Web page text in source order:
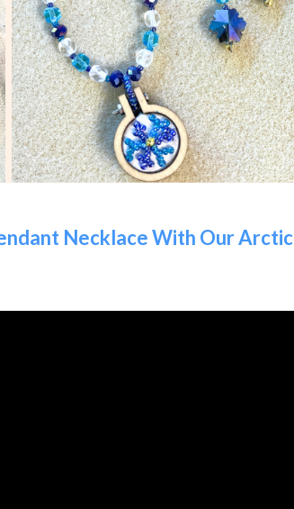
Necklace With Our Arctic